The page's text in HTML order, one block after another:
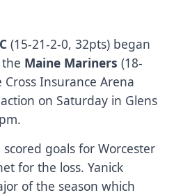
(15-21-2-0, 32pts) began
Maine Mariners(18-
Insurance Arena
on Saturday in Glens
goals for Worcester
for the loss. Yanick
of the season which